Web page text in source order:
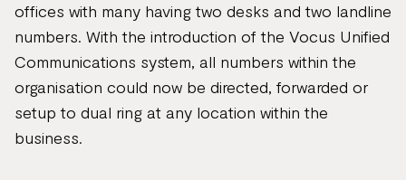
offices with many having two desks and two landline
numbers. With the introduction of the Vocus Unified
Communications system, all numbers within the
organisation could now be directed, forwarded or
setup to dual ring at any location within the
business.